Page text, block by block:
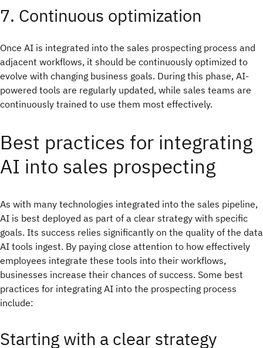
7. Continuous optimization
Once AI is integrated into the sales prospecting process and
adjacent workflows, it should be continuously optimized to
evolve with changing business goals. During this phase, AI-
powered tools are regularly updated, while sales teams are
continuously trained to use them most effectively.
Best practices for integrating
AI into sales prospecting
As with many technologies integrated into the sales pipeline,
AI is best deployed as part of a clear strategy with specific
goals. Its success relies significantly on the quality of the data
AI tools ingest. By paying close attention to how effectively
employees integrate these tools into their workflows,
businesses increase their chances of success. Some best
practices for integrating AI into the prospecting process
include:
Starting with a clear strategy